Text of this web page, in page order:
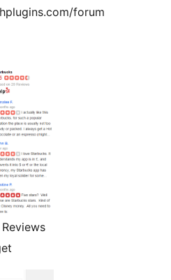
forum